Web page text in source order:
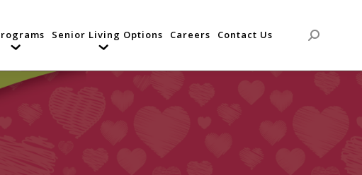
Senior Living Options Careers Contact Us Search: